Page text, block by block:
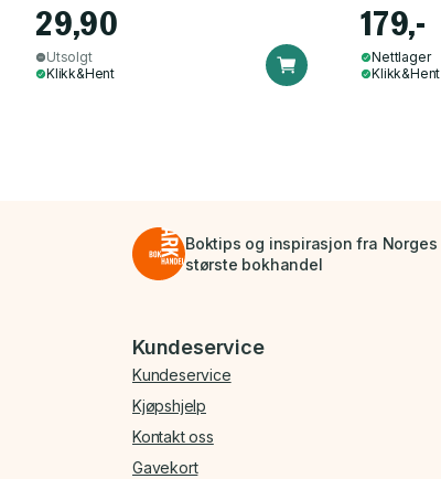
29,90
Utsolgt
Klikk&Hent
179,-
Nettlager
Klikk&Hent
Boktips og inspirasjon fra Norges
største bokhandel
Bunnmeny
Kundeservice
Kundeservice
Kjøpshjelp
Kontakt oss
Gavekort